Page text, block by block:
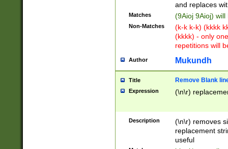
and replaces
Matches (9Aioj 9Aioj)
Non-Matches
(k-k k-k) (kkkk
(kkkk) - only
repetitions will
Author Mukundh
Title Remove Blank
Expression (\n\r)
Description
(\n\r) removes
replacement
useful